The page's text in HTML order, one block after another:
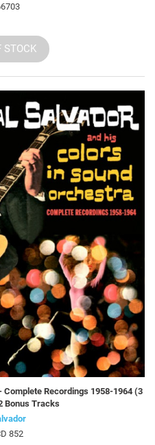
STOCK
Recordings 1958-1964 (3
Bonus Tracks
852